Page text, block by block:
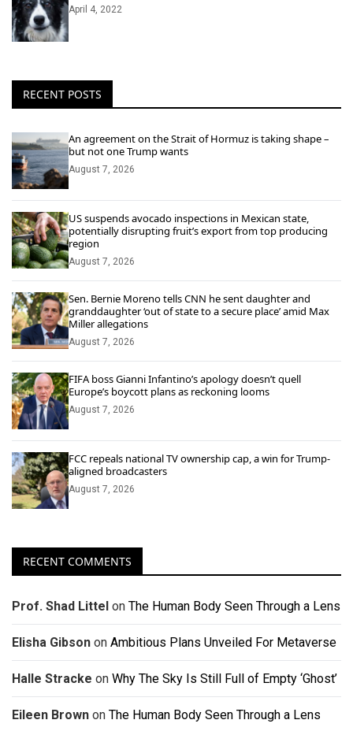
April 4, 2022
RECENT POSTS
An agreement on the Strait of Hormuz is taking shape –
but not one Trump wants
August 7, 2026
US suspends avocado inspections in Mexican state,
potentially disrupting fruit’s export from top producing
region
August 7, 2026
Sen. Bernie Moreno tells CNN he sent daughter and
granddaughter ‘out of state to a secure place’ amid Max
Miller allegations
August 7, 2026
FIFA boss Gianni Infantino’s apology doesn’t quell
Europe’s boycott plans as reckoning looms
August 7, 2026
FCC repeals national TV ownership cap, a win for Trump-
aligned broadcasters
August 7, 2026
RECENT COMMENTS
Prof. Shad Littel on The Human Body Seen Through a Lens
Elisha Gibson on Ambitious Plans Unveiled For Metaverse
Halle Stracke on Why The Sky Is Still Full of Empty ‘Ghost’
Eileen Brown on The Human Body Seen Through a Lens